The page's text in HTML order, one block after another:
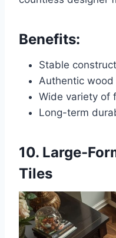
Benefits:
Stable
Authentic wood
Wide variety of
Long-term
10. Large-
Tiles